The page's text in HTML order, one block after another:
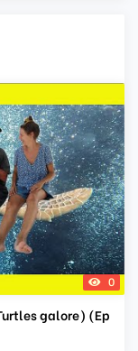
0
galore) (Ep